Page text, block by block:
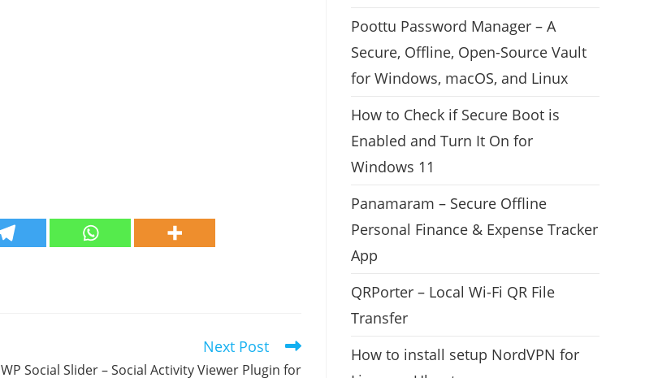
Next Post
WP Social Slider – Social Activity Viewer Plugin for
Poottu Password Manager – A
Secure, Offline, Open-Source Vault
for Windows, macOS, and Linux
How to Check if Secure Boot is
Enabled and Turn It On for
Windows 11
Panamaram – Secure Offline
Personal Finance & Expense Tracker
App
QRPorter – Local Wi-Fi QR File
Transfer
How to install setup NordVPN for